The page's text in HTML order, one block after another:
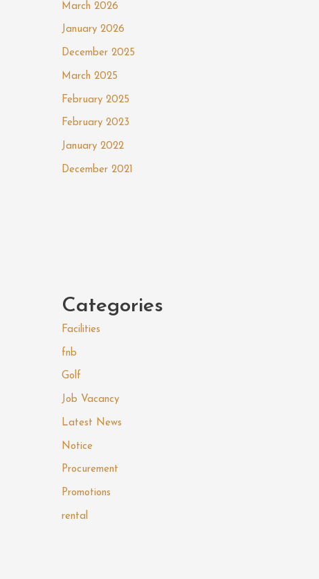
March 2026
January 2026
December 2025
March 2025
February 2025
February 2023
January 2022
December 2021
Categories
Facilities
fnb
Golf
Job Vacancy
Latest News
Notice
Procurement
Promotions
rental